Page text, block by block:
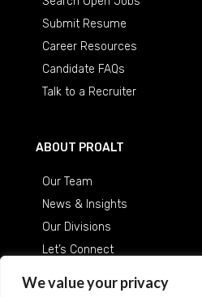
We value your privacy
Submit Resume
Career Resources
Candidate FAQs
Talk to a Recruiter
ABOUT PROALT
Our Team
News & Insights
Our Divisions
Let’s Connect